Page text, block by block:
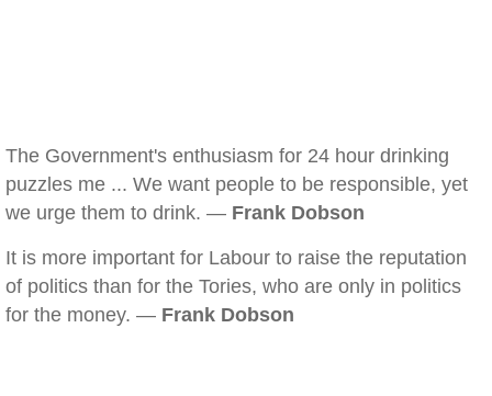
The Government's enthusiasm for 24 hour drinking
puzzles me ... We want people to be responsible, yet
we urge them to drink. — Frank Dobson
It is more important for Labour to raise the reputation
of politics than for the Tories, who are only in politics
for the money. — Frank Dobson